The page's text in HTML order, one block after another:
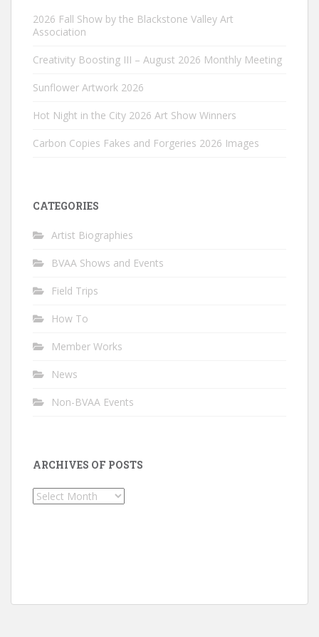
2026 Fall Show by the Blackstone Valley Art
Association
Creativity Boosting III – August 2026 Monthly Meeting
Sunflower Artwork 2026
Hot Night in the City 2026 Art Show Winners
Carbon Copies Fakes and Forgeries 2026 Images
CATEGORIES
Artist Biographies
BVAA Shows and Events
Field Trips
How To
Member Works
News
Non-BVAA Events
ARCHIVES OF POSTS
Archives